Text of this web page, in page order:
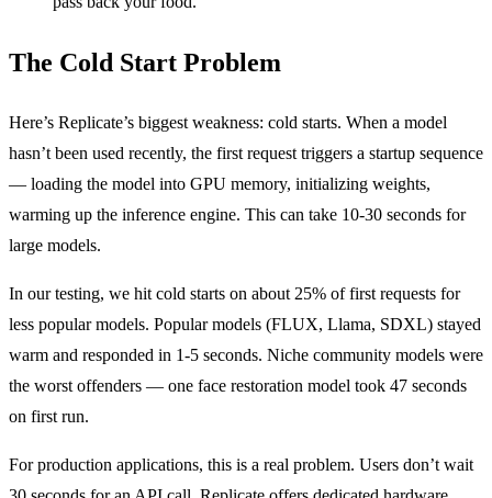
The Cold Start Problem
Here’s Replicate’s biggest weakness: cold starts. When a model
hasn’t been used recently, the first request triggers a startup sequence
— loading the model into GPU memory, initializing weights,
warming up the inference engine. This can take 10-30 seconds for
large models.
In our testing, we hit cold starts on about 25% of first requests for
less popular models. Popular models (FLUX, Llama, SDXL) stayed
warm and responded in 1-5 seconds. Niche community models were
the worst offenders — one face restoration model took 47 seconds
on first run.
For production applications, this is a real problem. Users don’t wait